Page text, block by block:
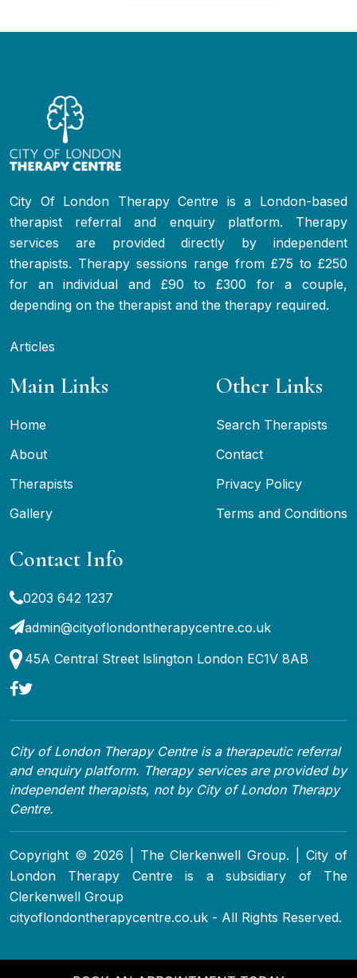
City Of London Therapy Centre is a London-based
therapist referral and enquiry platform. Therapy
services are provided directly by independent
therapists. Therapy sessions range from £75 to £250
for an individual and £90 to £300 for a couple,
depending on the therapist and the therapy required.
Articles
Main Links
Home
About
Therapists
Gallery
Other Links
Search Therapists
Contact
Privacy Policy
Terms and Conditions
Contact Info
0203 642 1237
admin@cityoflondontherapycentre.co.uk
45A Central Street lslington London EC1V 8AB
City of London Therapy Centre is a therapeutic referral
and enquiry platform. Therapy services are provided by
independent therapists, not by City of London Therapy
Centre.
Copyright © 2026 | The Clerkenwell Group. | City of
London Therapy Centre is a subsidiary of The
Clerkenwell Group
cityoflondontherapycentre.co.uk - All Rights Reserved.